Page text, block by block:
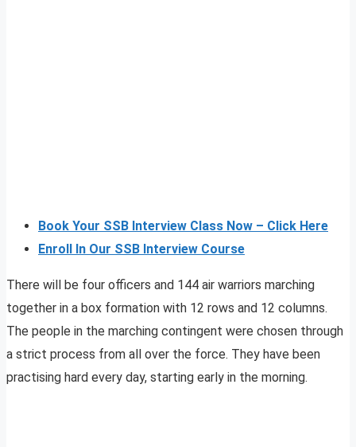
Book Your SSB Interview Class Now – Click Here
Enroll In Our SSB Interview Course
There will be four officers and 144 air warriors marching
together in a box formation with 12 rows and 12 columns.
The people in the marching contingent were chosen through
a strict process from all over the force. They have been
practising hard every day, starting early in the morning.